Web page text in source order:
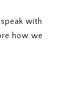
with
how we